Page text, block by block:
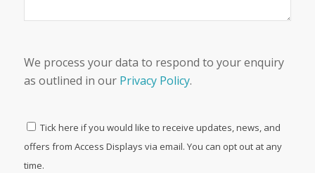
We process your data to respond to your enquiry
as outlined in our Privacy Policy.
Tick here if you would like to receive updates, news, and
offers from Access Displays via email. You can opt out at any
time.